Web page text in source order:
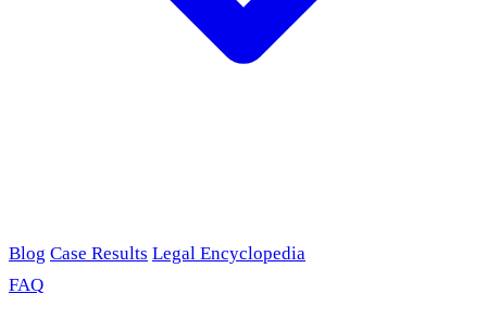
Blog Case Results Legal Encyclopedia
FAQ